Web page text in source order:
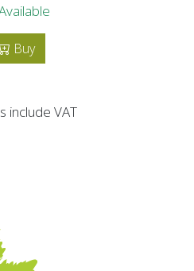
Buy
include VAT